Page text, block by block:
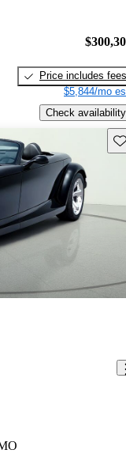
Price includes fees
$5,844/mo
Check availability